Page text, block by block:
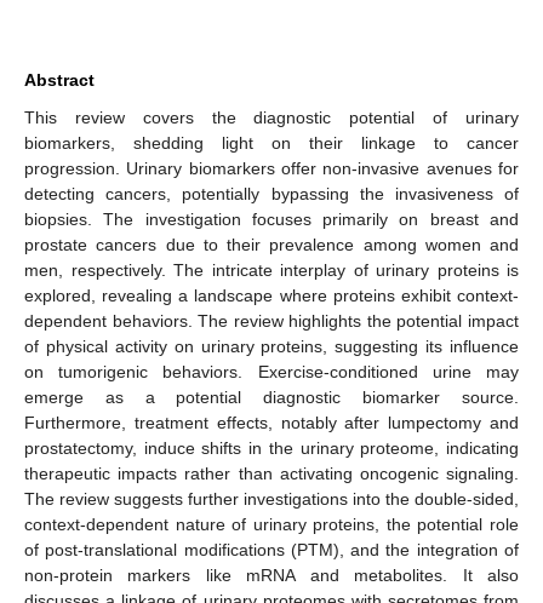
Abstract
This review covers the diagnostic potential of urinary
biomarkers, shedding light on their linkage to cancer
progression. Urinary biomarkers offer non-invasive avenues for
detecting cancers, potentially bypassing the invasiveness of
biopsies. The investigation focuses primarily on breast and
prostate cancers due to their prevalence among women and
men, respectively. The intricate interplay of urinary proteins is
explored, revealing a landscape where proteins exhibit context-
dependent behaviors. The review highlights the potential impact
of physical activity on urinary proteins, suggesting its influence
on tumorigenic behaviors. Exercise-conditioned urine may
emerge as a potential diagnostic biomarker source.
Furthermore, treatment effects, notably after lumpectomy and
prostatectomy, induce shifts in the urinary proteome, indicating
therapeutic impacts rather than activating oncogenic signaling.
The review suggests further investigations into the double-sided,
context-dependent nature of urinary proteins, the potential role
of post-translational modifications (PTM), and the integration of
non-protein markers like mRNA and metabolites. It also